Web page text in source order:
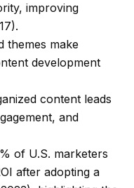
improving
themes make
development
content leads
and
of U.S. marketers
after adopting a